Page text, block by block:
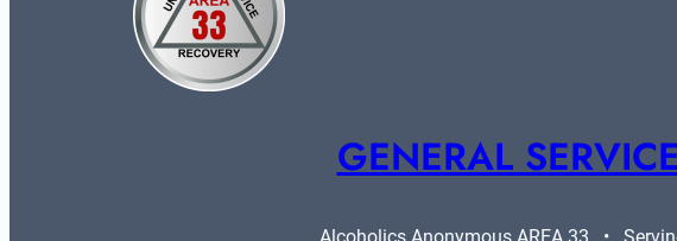
GENERAL
Alcoholics Anonymous AREA 33   •